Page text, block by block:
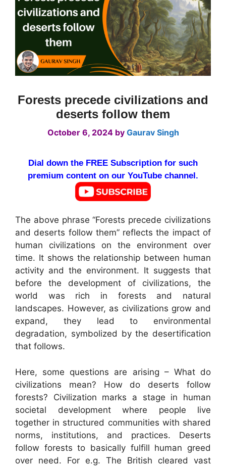
Forests precede civilizations and
deserts follow them
October 6, 2024 by Gaurav Singh
Dial down the FREE Subscription for such
premium content on our YouTube channel.
The above phrase “Forests precede civilizations
and deserts follow them” reflects the impact of
human civilizations on the environment over
time. It shows the relationship between human
activity and the environment. It suggests that
before the development of civilizations, the
world was rich in forests and natural
landscapes. However, as civilizations grow and
expand, they lead to environmental
degradation, symbolized by the desertification
that follows.
Here, some questions are arising – What do
civilizations mean? How do deserts follow
forests? Civilization marks a stage in human
societal development where people live
together in structured communities with shared
norms, institutions, and practices. Deserts
follow forests to basically fulfill human greed
over need. For e.g. The British cleared vast